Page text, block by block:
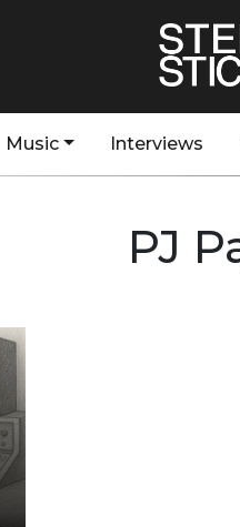
Music Interviews
PJ